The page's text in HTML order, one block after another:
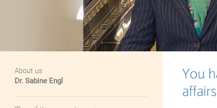
About us
Dr. Sabine Engl
You
affairs